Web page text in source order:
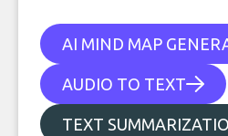
AI MIND MAP
AUDIO TO TEXT
TEXT